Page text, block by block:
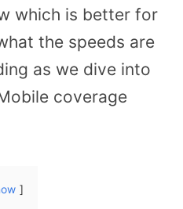
which is better for
the speeds are
as we dive into
coverage